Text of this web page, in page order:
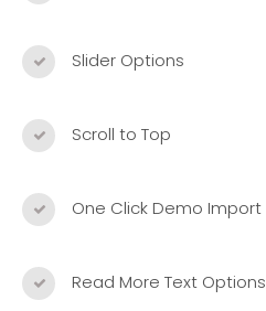
Slider Options
Scroll to Top
One Click Demo Import
Read More Text Options